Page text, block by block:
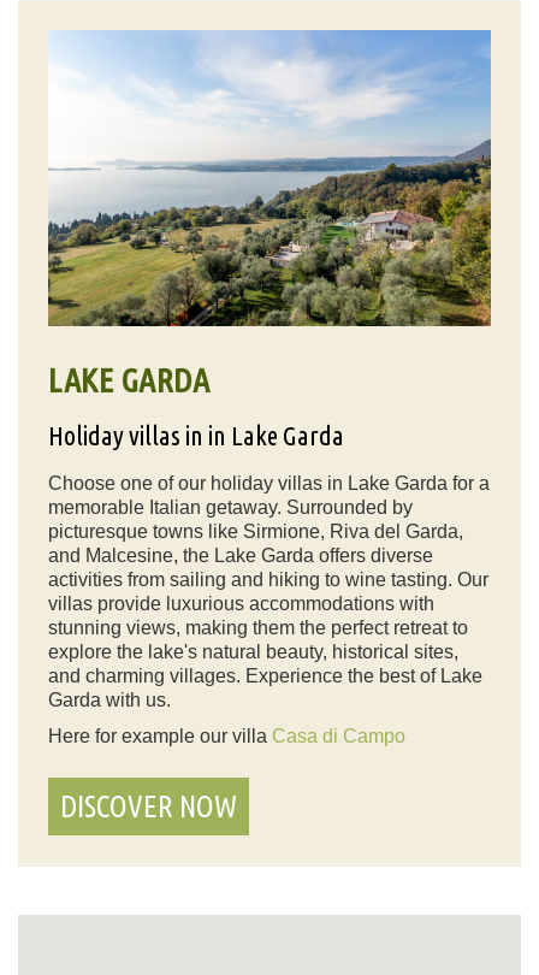
LAKE GARDA
Holiday villas in in Lake Garda
Choose one of our holiday villas in Lake Garda for a
memorable Italian getaway. Surrounded by
picturesque towns like Sirmione, Riva del Garda,
and Malcesine, the Lake Garda offers diverse
activities from sailing and hiking to wine tasting. Our
villas provide luxurious accommodations with
stunning views, making them the perfect retreat to
explore the lake's natural beauty, historical sites,
and charming villages. Experience the best of Lake
Garda with us.
Here for example our villa Casa di Campo
DISCOVER NOW